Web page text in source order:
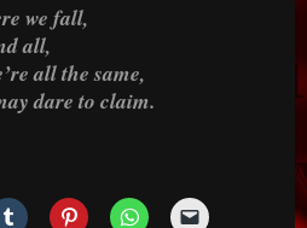
we fall,
all,
all the same,
dare to claim.